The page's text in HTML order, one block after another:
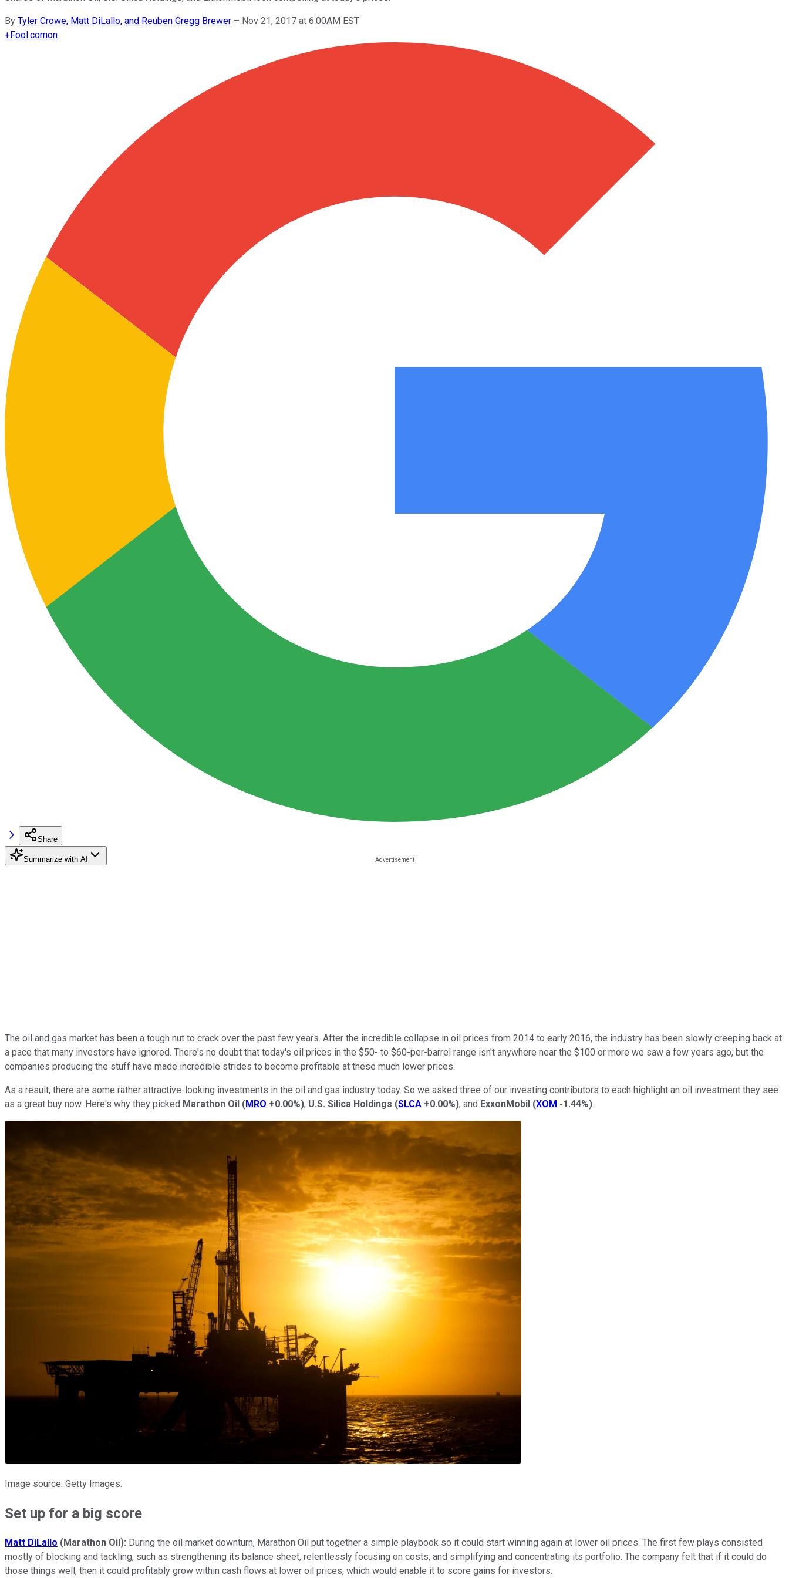
By Tyler Crowe, Matt DiLallo, and Reuben Gregg Brewer – Nov 21, 2017 at 6:00AM EST
+Fool.comon
Share
Summarize with AI
The oil and gas market has been a tough nut to crack over the past few years. After the incredible collapse in oil prices from 2014 to early 2016, the industry has been slowly creeping back at
a pace that many investors have ignored. There's no doubt that today's oil prices in the $50- to $60-per-barrel range isn't anywhere near the $100 or more we saw a few years ago, but the
companies producing the stuff have made incredible strides to become profitable at these much lower prices.
As a result, there are some rather attractive-looking investments in the oil and gas industry today. So we asked three of our investing contributors to each highlight an oil investment they see
as a great buy now. Here's why they picked Marathon Oil (MRO +0.00%), U.S. Silica Holdings (SLCA +0.00%), and ExxonMobil (XOM -1.44%).
Image source: Getty Images.
Set up for a big score
Matt DiLallo (Marathon Oil): During the oil market downturn, Marathon Oil put together a simple playbook so it could start winning again at lower oil prices. The first few plays consisted
mostly of blocking and tackling, such as strengthening its balance sheet, relentlessly focusing on costs, and simplifying and concentrating its portfolio. The company felt that if it could do
those things well, then it could profitably grow within cash flows at lower oil prices, which would enable it to score gains for investors.